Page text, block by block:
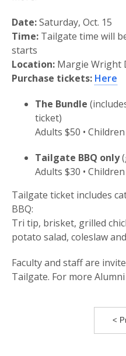
Date:Saturday, Oct. 15
Time: Tailgate time will
starts
Location: Margie Wright
Purchase tickets: Here
The Bundle
ticket)
Adults $50 •
Tailgate BBQ only
Adults $30 •
Tailgate ticket includes
BBQ:
Tri tip, brisket, grilled
potato salad, coleslaw
Faculty and staff are
Tailgate. For more
<